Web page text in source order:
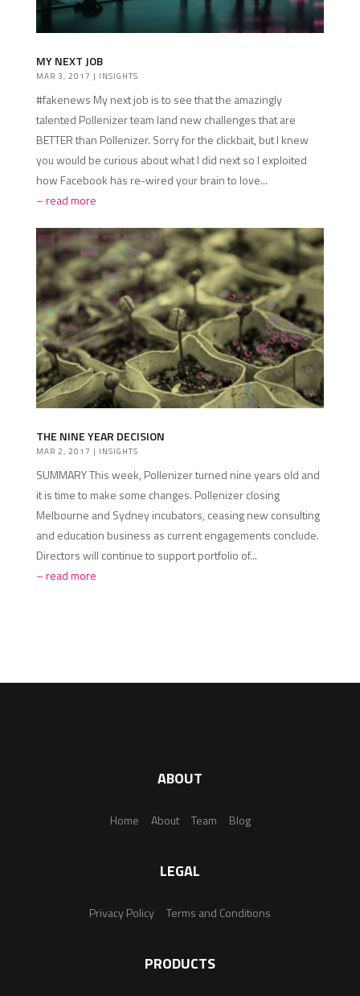
MY NEXT JOB
MAR 3, 2017 | INSIGHTS
#fakenews My next job is to see that the amazingly
talented Pollenizer team land new challenges that are
BETTER than Pollenizer. Sorry for the clickbait, but I knew
you would be curious about what I did next so I exploited
how Facebook has re-wired your brain to love...
read more
THE NINE YEAR DECISION
MAR 2, 2017 | INSIGHTS
SUMMARY This week, Pollenizer turned nine years old and
it is time to make some changes. Pollenizer closing
Melbourne and Sydney incubators, ceasing new consulting
and education business as current engagements conclude.
Directors will continue to support portfolio of...
read more
ABOUT
Home About Team Blog
LEGAL
Privacy Policy Terms and Conditions
PRODUCTS